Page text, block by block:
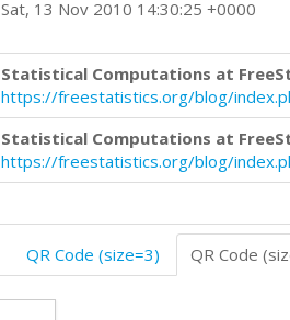
Sat, 13 Nov 2010 14:30:25 +0000
Statistical Computations at
https://freestatistics.org/blog/
Statistical Computations at
https://freestatistics.org/blog/
QR Code (size=3) QR Code